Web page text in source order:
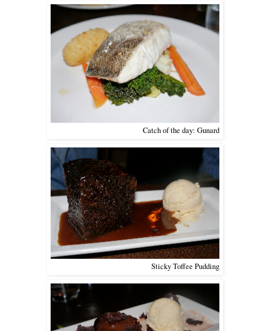
Catch of the day: Gunard
Sticky Toffee Pudding